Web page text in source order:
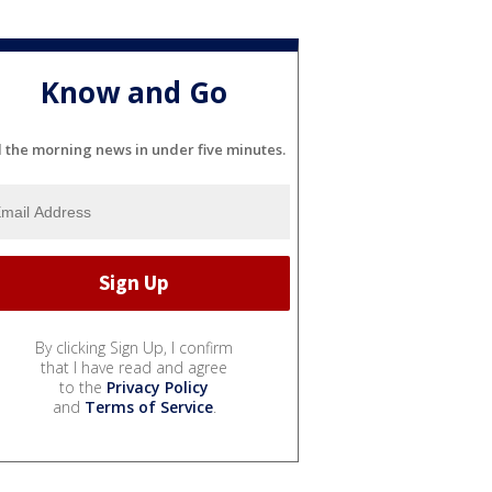
Know and Go
the morning news in under five minutes.
By clicking Sign Up, I confirm
that I have read and agree
to the Privacy Policy
and Terms of Service.